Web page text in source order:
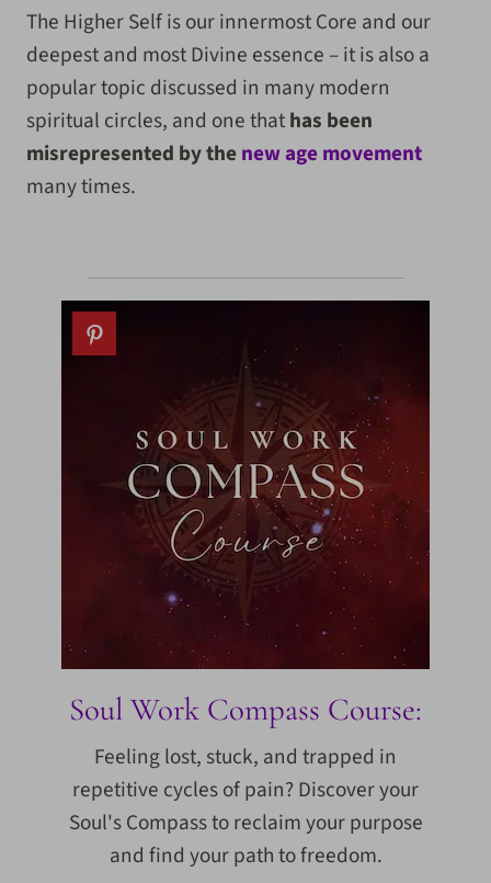
The Higher Self is our innermost Core and our
deepest and most Divine essence – it is also a
popular topic discussed in many modern
spiritual circles, and one thathas been
misrepresented by thenew age movement
many times.
Soul Work Compass Course:
Feeling lost, stuck, and trapped in
repetitive cycles of pain? Discover your
Soul's Compass to reclaim your purpose
and find your path to freedom.